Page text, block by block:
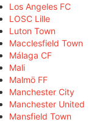
Los Angeles FC
LOSC Lille
Luton Town
Macclesfield Town
Málaga CF
Mali
Malmö FF
Manchester City
Manchester United
Mansfield Town